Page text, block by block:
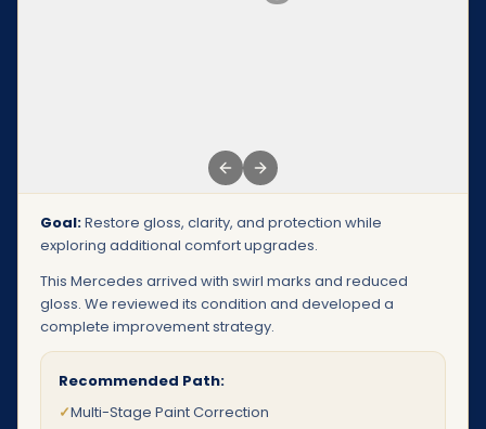
Previous slide
Next slide
Goal:Restore gloss, clarity, and protection while
exploring additional comfort upgrades.
This Mercedes arrived with swirl marks and reduced
gloss. We reviewed its condition and developed a
complete improvement strategy.
Recommended Path:
✓Multi-Stage Paint Correction